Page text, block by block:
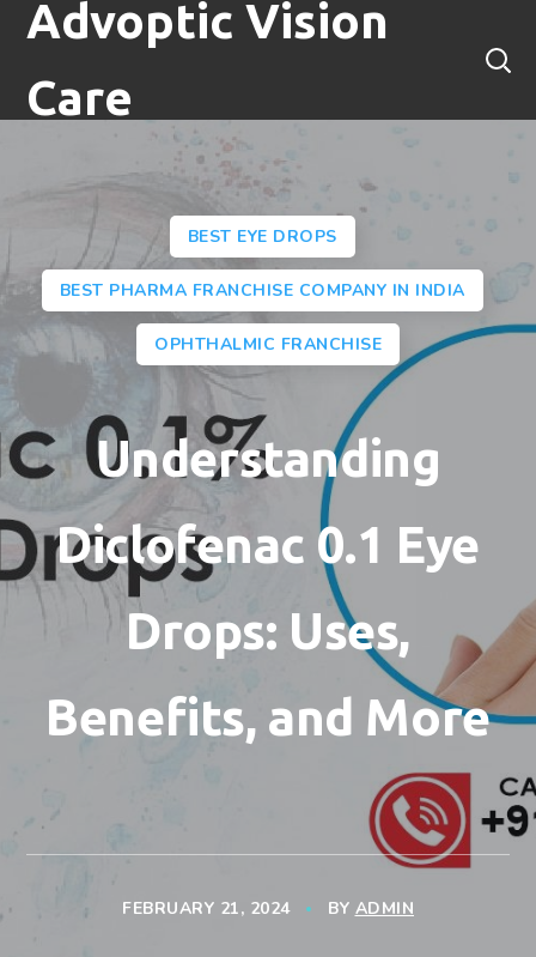
Advoptic Vision
Care
BEST EYE DROPS
BEST PHARMA FRANCHISE COMPANY IN INDIA
OPHTHALMIC FRANCHISE
Understanding
Diclofenac 0.1 Eye
Drops: Uses,
Benefits, and More
FEBRUARY 21, 2024 BY ADMIN